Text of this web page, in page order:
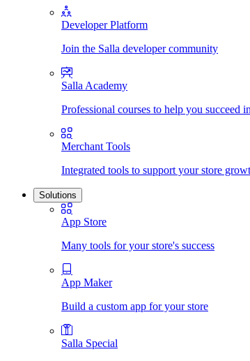
Developer Platform
Join the Salla developer community
Salla Academy
Professional courses to help you succeed
Merchant Tools
Integrated tools to support your store
Solutions
App Store
Many tools for your store's success
App Maker
Build a custom app for your store
Salla Special